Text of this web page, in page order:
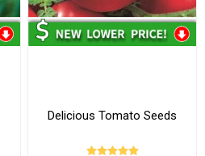
Delicious Tomato Seeds